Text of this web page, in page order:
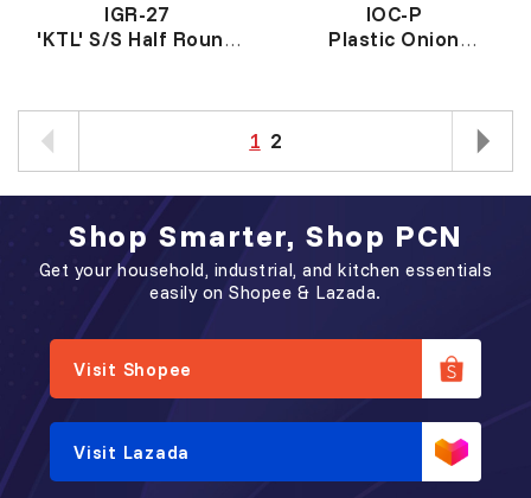
IGR-27
'KTL' S/S Half Round
IOC-P
Plastic Onion
1 2
Shop Smarter, Shop PCN
Get your household, industrial, and kitchen essentials
easily on Shopee & Lazada.
Visit Shopee
Visit Lazada